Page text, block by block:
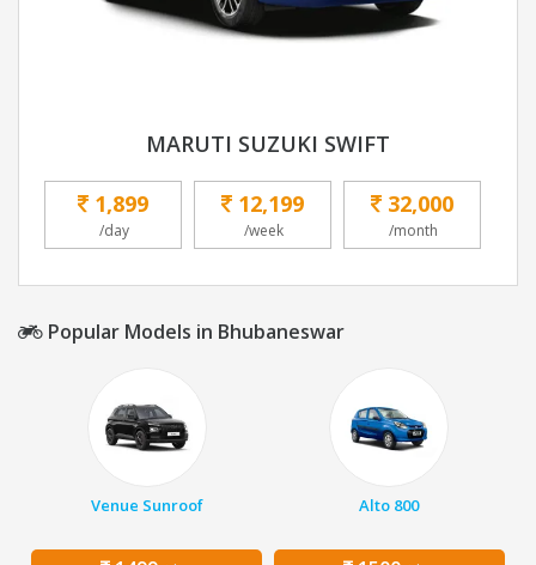
MARUTI SUZUKI SWIFT
1,899
/day
12,199
/week
32,000
/month
Popular Models in Bhubaneswar
Venue Sunroof Alto 800